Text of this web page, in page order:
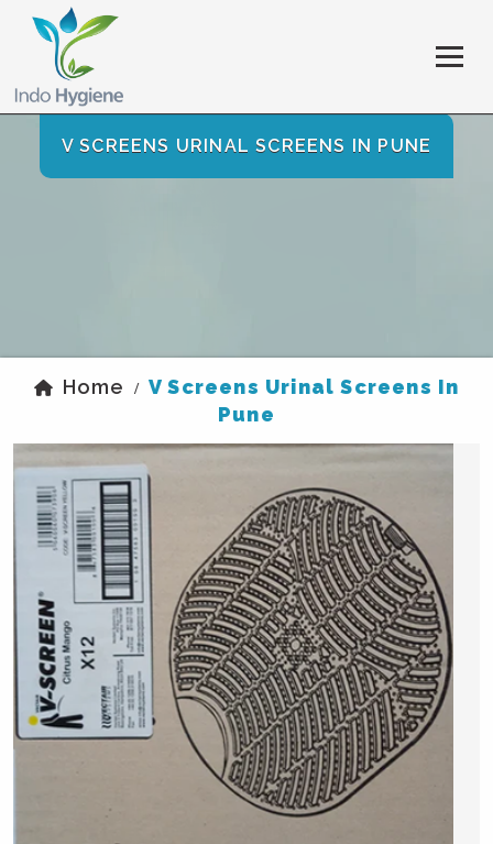
V SCREENS URINAL SCREENS IN PUNE
Home / V Screens Urinal Screens In
Pune